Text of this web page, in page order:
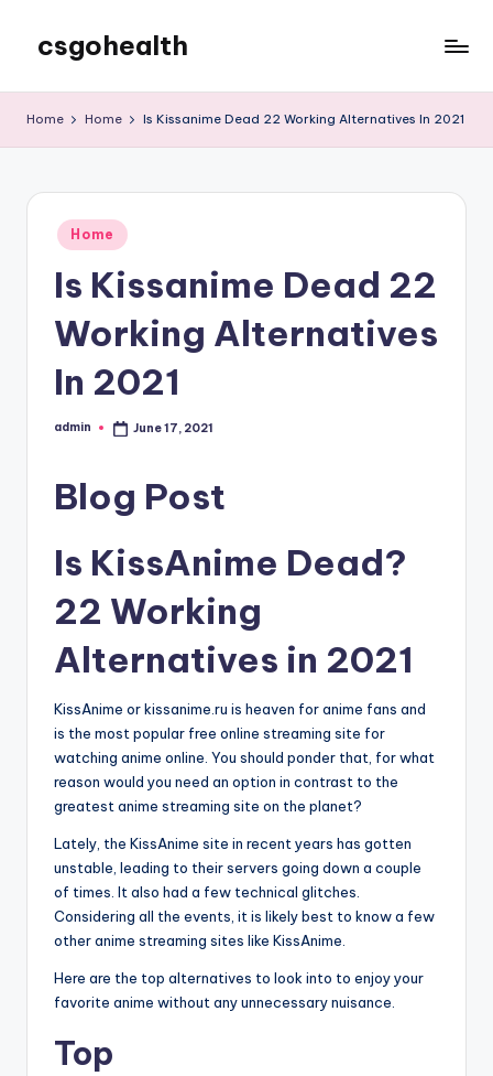
content
csgohealth
Home Home Is Kissanime Dead 22 Working Alternatives In 2021
Posted
in
Home
Is Kissanime Dead 22
Working Alternatives
In 2021
Posted
admin June 17, 2021
Blog Post
Is KissAnime Dead?
22 Working
Alternatives in 2021
KissAnime or kissanime.ru is heaven for anime fans and
is the most popular free online streaming site for
watching anime online. You should ponder that, for what
reason would you need an option in contrast to the
greatest anime streaming site on the planet?
Lately, the KissAnime site in recent years has gotten
unstable, leading to their servers going down a couple
of times. It also had a few technical glitches.
Considering all the events, it is likely best to know a few
other anime streaming sites like KissAnime.
Here are the top alternatives to look into to enjoy your
favorite anime without any unnecessary nuisance.
Top